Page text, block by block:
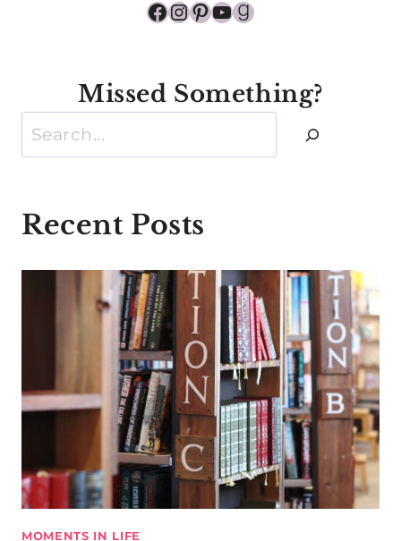
Facebook
Instagram
Pinterest
YouTube
Goodreads
Missed Something?
Search
Recent Posts
MOMENTS IN LIFE